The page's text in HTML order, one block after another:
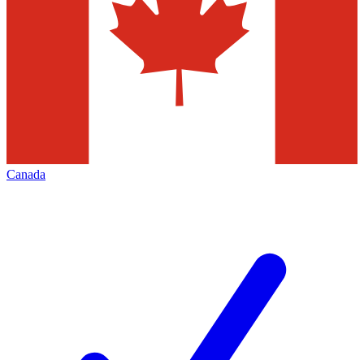
Canada